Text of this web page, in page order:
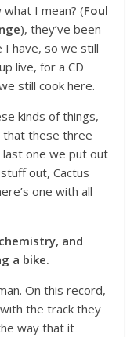
I mean? (Foul
), they’ve been
I have, so we still
live, for a CD
still cook here.
kinds of things,
that these three
last one we put out
out, Cactus
one with all
and
a bike.
On this record,
the track they
way that it